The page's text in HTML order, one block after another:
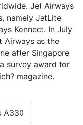
Jet Airways
namely JetLite
Konnect. In July
Airways as the
after Singapore
survey award for
magazine.
A330